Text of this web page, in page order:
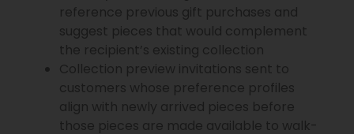
reference previous gift purchases and
suggest pieces that would complement
the recipient’s existing collection
Collection preview invitations sent to
customers whose preference profiles
align with newly arrived pieces before
those pieces are made available to walk-